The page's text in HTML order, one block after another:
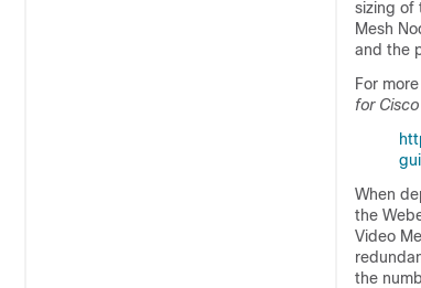
sizing of
Mesh
and the
For
for
When
the
Video
the